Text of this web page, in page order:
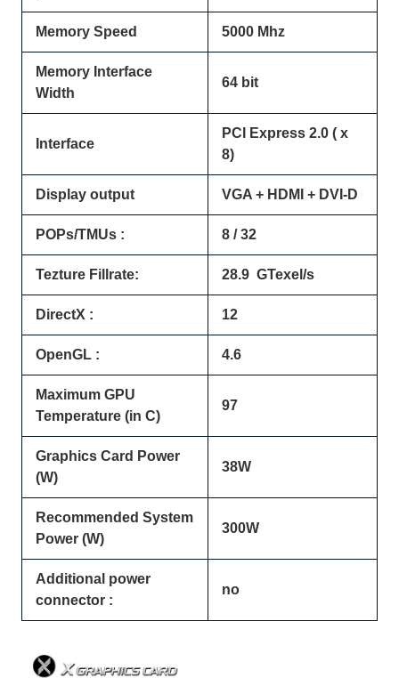
Memory Speed 5000 Mhz
Memory Interface
Width
64 bit
Interface
PCI Express 2.0 ( x
8)
Display output VGA + HDMI + DVI-D
POPs/TMUs : 8 / 32
Tezture Fillrate: 28.9 GTexel/s
DirectX : 12
OpenGL : 4.6
Maximum GPU
Temperature (in C)
97
Graphics Card Power
(W)
38W
Recommended System
Power (W)
300W
Additional power
connector :
no